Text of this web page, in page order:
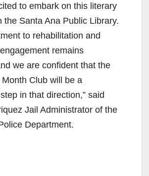
to embark on this literary
the Santa Ana Public Library.
to rehabilitation and
remains
we are confident that the
Club will be a
in that direction,” said
Jail Administrator of the
Department.